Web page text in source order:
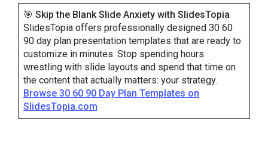
🎯 Skip the Blank Slide Anxiety with SlidesTopia
SlidesTopia offers professionally designed 30 60
90 day plan presentation templates that are ready to
customize in minutes. Stop spending hours
wrestling with slide layouts and spend that time on
the content that actually matters: your strategy.
Browse 30 60 90 Day Plan Templates on
SlidesTopia.com